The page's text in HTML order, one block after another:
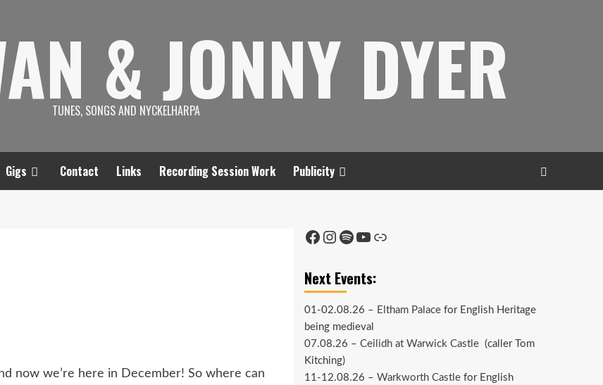
& JONNY DYER
TUNES, SONGS AND NYCKELHARPA
Gigs Contact Links Recording Session Work Publicity
now we’re here in December! So where can
Facebook
Instagram
Spotify
YouTube
Link
Next Events:
01-02.08.26 – Eltham Palacefor English Heritage
being medieval
07.08.26 – Ceilidh at Warwick Castle(caller Tom
Kitching)
11-12.08.26 – Warkworth Castlefor English